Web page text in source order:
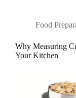
Food
Why Measuring
Your Kitchen